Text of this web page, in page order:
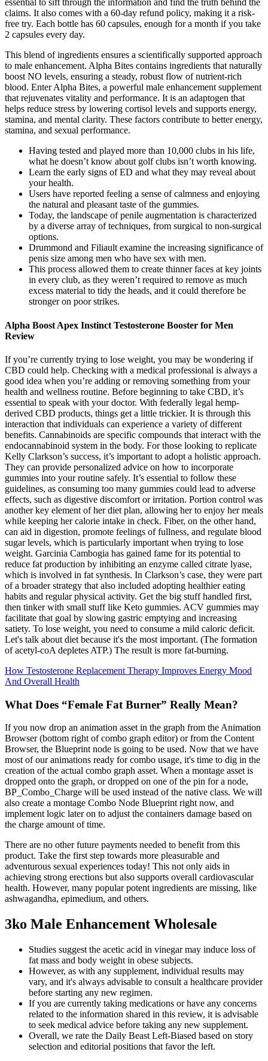
essential to sift through the information and find the truth behind the
claims. It also comes with a 60-day refund policy, making it a risk-
free try. Each bottle has 60 capsules, enough for a month if you take
2 capsules every day.
This blend of ingredients ensures a scientifically supported approach
to male enhancement. Alpha Bites contains ingredients that naturally
boost NO levels, ensuring a steady, robust flow of nutrient-rich
blood. Enter Alpha Bites, a powerful male enhancement supplement
that rejuvenates vitality and performance. It is an adaptogen that
helps reduce stress by lowering cortisol levels and supports energy,
stamina, and mental clarity. These factors contribute to better energy,
stamina, and sexual performance.
Having tested and played more than 10,000 clubs in his life,
what he doesn’t know about golf clubs isn’t worth knowing.
Learn the early signs of ED and what they may reveal about
your health.
Users have reported feeling a sense of calmness and enjoying
the natural and pleasant taste of the gummies.
Today, the landscape of penile augmentation is characterized
by a diverse array of techniques, from surgical to non-surgical
options.
Drummond and Filiault examine the increasing significance of
penis size among men who have sex with men.
This process allowed them to create thinner faces at key joints
in every club, as they weren’t required to remove as much
excess material to tidy the heads, and it could therefore be
stronger on poor strikes.
Alpha Boost Apex Instinct Testosterone Booster for Men
Review
If you’re currently trying to lose weight, you may be wondering if
CBD could help. Checking with a medical professional is always a
good idea when you’re adding or removing something from your
health and wellness routine. Before beginning to take CBD, it’s
essential to speak with your doctor. With federally legal hemp-
derived CBD products, things get a little trickier. It is through this
interaction that individuals can experience a variety of different
benefits. Cannabinoids are specific compounds that interact with the
endocannabinoid system in the body. For those looking to replicate
Kelly Clarkson’s success, it’s important to adopt a holistic approach.
They can provide personalized advice on how to incorporate
gummies into your routine safely. It’s essential to follow these
guidelines, as consuming too many gummies could lead to adverse
effects, such as digestive discomfort or irritation. Portion control was
another key element of her diet plan, allowing her to enjoy her meals
while keeping her calorie intake in check. Fiber, on the other hand,
can aid in digestion, promote feelings of fullness, and regulate blood
sugar levels, which is particularly important when trying to lose
weight. Garcinia Cambogia has gained fame for its potential to
reduce fat production by inhibiting an enzyme called citrate lyase,
which is involved in fat synthesis. In Clarkson’s case, they were part
of a broader strategy that also included adopting healthier eating
habits and regular physical activity. Get the big stuff handled first,
then tinker with small stuff like Keto gummies. ACV gummies may
facilitate that goal by slowing gastric emptying and increasing
satiety. To lose weight, you need to consume a mild caloric deficit.
Let's talk about diet because it's the most important. (The formation
of acetyl-coA depletes ATP.) The result is more fat-burning.
How Testosterone Replacement Therapy Improves Energy Mood
And Overall Health
What Does “Female Fat Burner” Really Mean?
If you now drop an animation asset in the graph from the Animation
Browser (bottom right of combo graph editor) or from the Content
Browser, the Blueprint node is going to be used. Now that we have
most of our animations ready for combo usage, it's time to dig in the
creation of the actual combo graph asset. When a montage asset is
dropped onto the graph, or dropped on one of the pin for a node,
BP_Combo_Charge will be used instead of the native class. We will
also create a montage Combo Node Blueprint right now, and
implement logic later on to adjust the containers damage based on
the charge amount of time.
There are no other future payments needed to benefit from this
product. Take the first step towards more pleasurable and
adventurous sexual experiences today! This not only aids in
achieving strong erections but also supports overall cardiovascular
health. However, many popular potent ingredients are missing, like
ashwagandha, epimedium, and others.
3ko Male Enhancement Wholesale
Studies suggest the acetic acid in vinegar may induce loss of
fat mass and body weight in obese subjects.
However, as with any supplement, individual results may
vary, and it's always advisable to consult a healthcare provider
before starting any new regimen.
If you are currently taking medications or have any concerns
related to the information shared in this review, it is advisable
to seek medical advice before taking any new supplement.
Overall, we rate the Daily Beast Left-Biased based on story
selection and editorial positions that favor the left.